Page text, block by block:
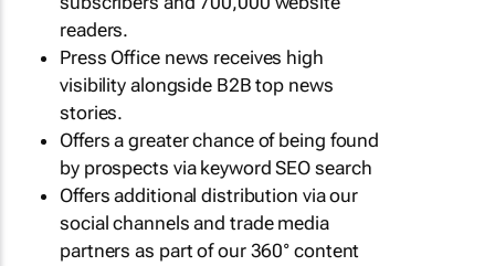
readers.
Press Office news receives high
visibility alongside B2B top news
stories.
Offers a greater chance of being found
by prospects via keyword SEO search
Offers additional distribution via our
social channels and trade media
partners as part of our 360° content